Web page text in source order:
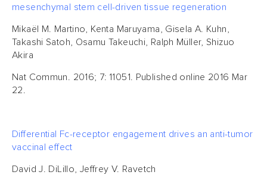
mesenchymal stem cell-driven tissue regeneration
Mikaël M. Martino, Kenta Maruyama, Gisela A. Kuhn,
Takashi Satoh, Osamu Takeuchi, Ralph Müller, Shizuo
Akira
Nat Commun. 2016; 7: 11051. Published online 2016 Mar
22.
Differential Fc-receptor engagement drives an anti-tumor
vaccinal effect
David J. DiLillo, Jeffrey V. Ravetch